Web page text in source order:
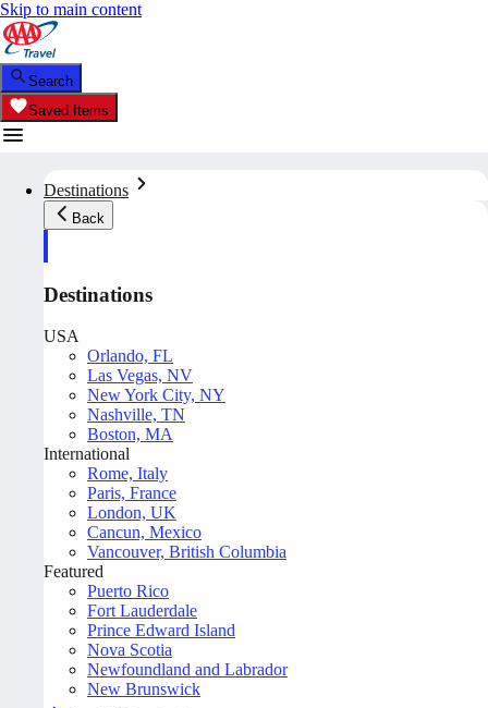
Skip to main content
Search
Saved Items
Destinations
Back
Destinations
USA
Orlando, FL
Las Vegas, NV
New York City, NY
Nashville, TN
Boston, MA
International
Rome, Italy
Paris, France
London, UK
Cancun, Mexico
Vancouver, British Columbia
Featured
Puerto Rico
Fort Lauderdale
Prince Edward Island
Nova Scotia
Newfoundland and Labrador
New Brunswick